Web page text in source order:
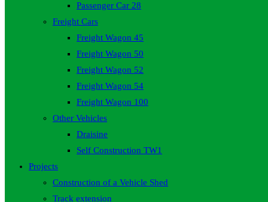
Passenger Car 28
Freight Cars
Freight Wagon 45
Freight Wagon 50
Freight Wagon 52
Freight Wagon 54
Freight Wagon 100
Other Vehicles
Draisine
Self Construction TW1
Projects
Construction of a Vehicle Shed
Track extension